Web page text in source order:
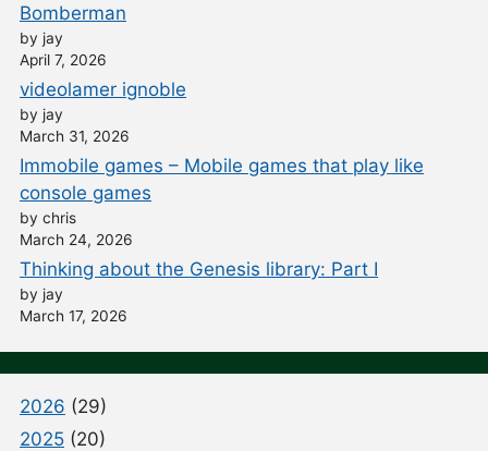
Bomberman
by jay
April 7, 2026
videolamer ignoble
by jay
March 31, 2026
Immobile games – Mobile games that play like
console games
by chris
March 24, 2026
Thinking about the Genesis library: Part I
by jay
March 17, 2026
2026 (29)
2025 (20)